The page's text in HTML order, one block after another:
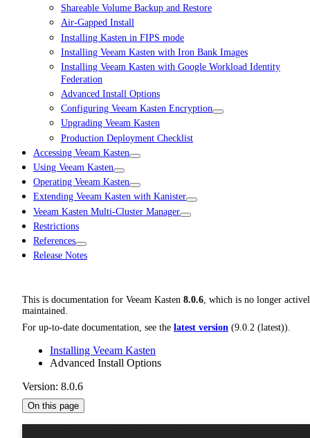
Shareable Volume Backup and Restore
Air-Gapped Install
Installing Kasten in FIPS mode
Installing Veeam Kasten with Iron Bank Images
Installing Veeam Kasten with Google Workload Identity
Federation
Advanced Install Options
Configuring Veeam Kasten Encryption
Upgrading Veeam Kasten
Production Deployment Checklist
Accessing Veeam Kasten
Using Veeam Kasten
Operating Veeam Kasten
Extending Veeam Kasten with Kanister
Veeam Kasten Multi-Cluster Manager
Restrictions
References
Release Notes
This is documentation for Veeam Kasten 8.0.6, which is no longer
maintained.
For up-to-date documentation, see the latest version (9.0.2 (latest)).
Installing Veeam Kasten
Advanced Install Options
Version: 8.0.6
On this page